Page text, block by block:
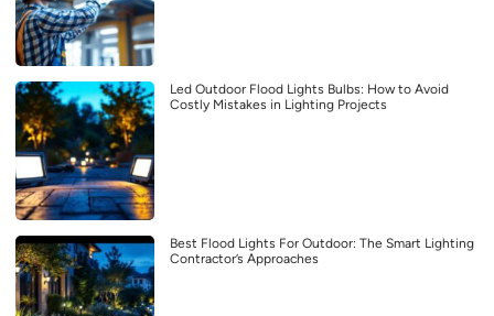
Led Outdoor Flood Lights Bulbs: How to Avoid
Costly Mistakes in Lighting Projects
Best Flood Lights For Outdoor: The Smart Lighting
Contractor’s Approaches